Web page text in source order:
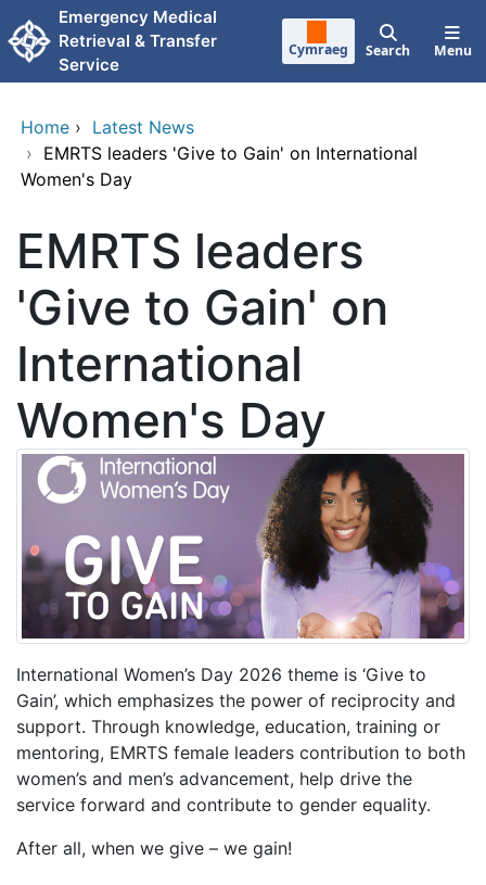
Skip to main content
Emergency Medical
Retrieval & Transfer
Service
Cymraeg Search Menu
Home › Latest News
› EMRTS leaders 'Give to Gain' on International
Women's Day
EMRTS leaders
'Give to Gain' on
International
Women's Day
International Women’s Day 2026 theme is ‘Give to
Gain’, which emphasizes the power of reciprocity and
support. Through knowledge, education, training or
mentoring, EMRTS female leaders contribution to both
women’s and men’s advancement, help drive the
service forward and contribute to gender equality.
After all, when we give – we gain!